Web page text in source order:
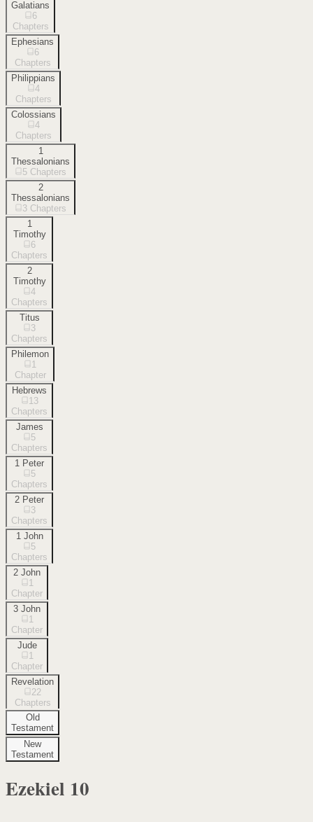
Galatians
6
Chapters
Ephesians
6
Chapters
Philippians
4
Chapters
Colossians
4
Chapters
1
Thessalonians
5 Chapters
2
Thessalonians
3 Chapters
1
Timothy
6
Chapters
2
Timothy
4
Chapters
Titus
3
Chapters
Philemon
1
Chapter
Hebrews
13
Chapters
James
5
Chapters
1 Peter
5
Chapters
2 Peter
3
Chapters
1 John
5
Chapters
2 John
1
Chapter
3 John
1
Chapter
Jude
1
Chapter
Revelation
22
Chapters
Old
Testament
New
Testament
Ezekiel 10